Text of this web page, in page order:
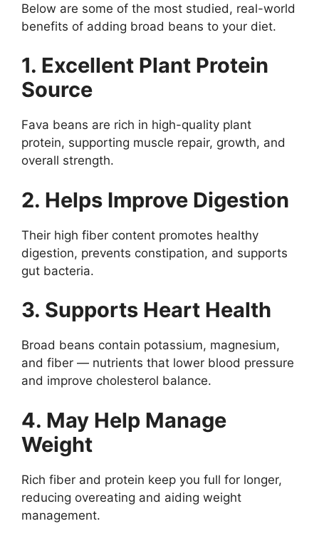
Below are some of the most studied, real-world
benefits of adding broad beans to your diet.
1. Excellent Plant Protein
Source
Fava beans are rich in high-quality plant
protein, supporting muscle repair, growth, and
overall strength.
2. Helps Improve Digestion
Their high fiber content promotes healthy
digestion, prevents constipation, and supports
gut bacteria.
3. Supports Heart Health
Broad beans contain potassium, magnesium,
and fiber — nutrients that lower blood pressure
and improve cholesterol balance.
4. May Help Manage
Weight
Rich fiber and protein keep you full for longer,
reducing overeating and aiding weight
management.